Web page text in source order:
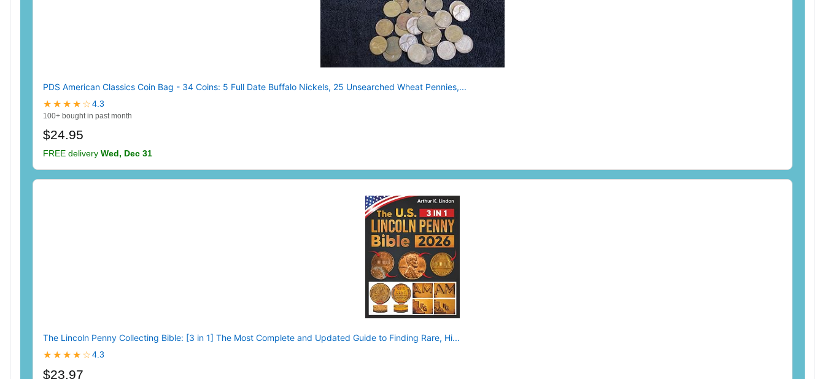
PDS American Classics Coin Bag - 34 Coins: 5 Full Date Buffalo Nickels, 25 Unsearched Wheat Pennies,...
★★★★☆4.3
100+ bought in past month
$24.95
FREE delivery Wed, Dec 31
The Lincoln Penny Collecting Bible: [3 in 1] The Most Complete and Updated Guide to Finding Rare, Hi...
★★★★☆4.3
$23.97